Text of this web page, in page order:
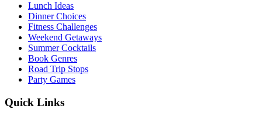
Lunch Ideas
Dinner Choices
Fitness Challenges
Weekend Getaways
Summer Cocktails
Book Genres
Road Trip Stops
Party Games
Quick Links